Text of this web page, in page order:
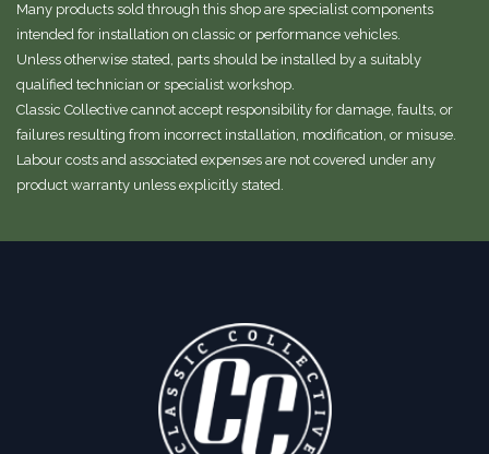
Many products sold through this shop are specialist components
intended for installation on classic or performance vehicles.
Unless otherwise stated, parts should be installed by a suitably
qualified technician or specialist workshop.
Classic Collective cannot accept responsibility for damage, faults, or
failures resulting from incorrect installation, modification, or misuse.
Labour costs and associated expenses are not covered under any
product warranty unless explicitly stated.